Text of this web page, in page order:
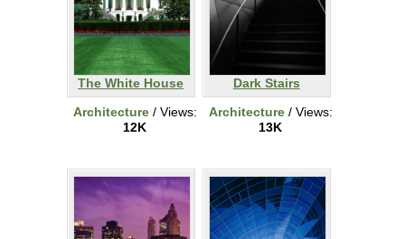
The White House
Architecture/ Views:
12K
Dark Stairs
Architecture/ Views:
13K